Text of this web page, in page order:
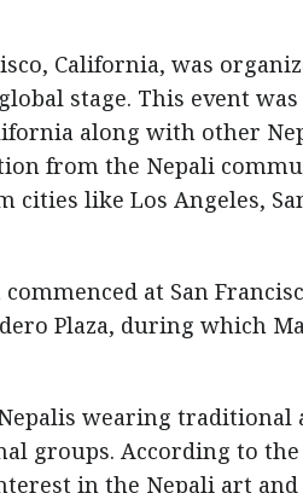
California, was
stage. This event
along with other
from the Nepali
like Los Angeles,
at San
Plaza, during which
wearing
groups. According to
in the Nepali art